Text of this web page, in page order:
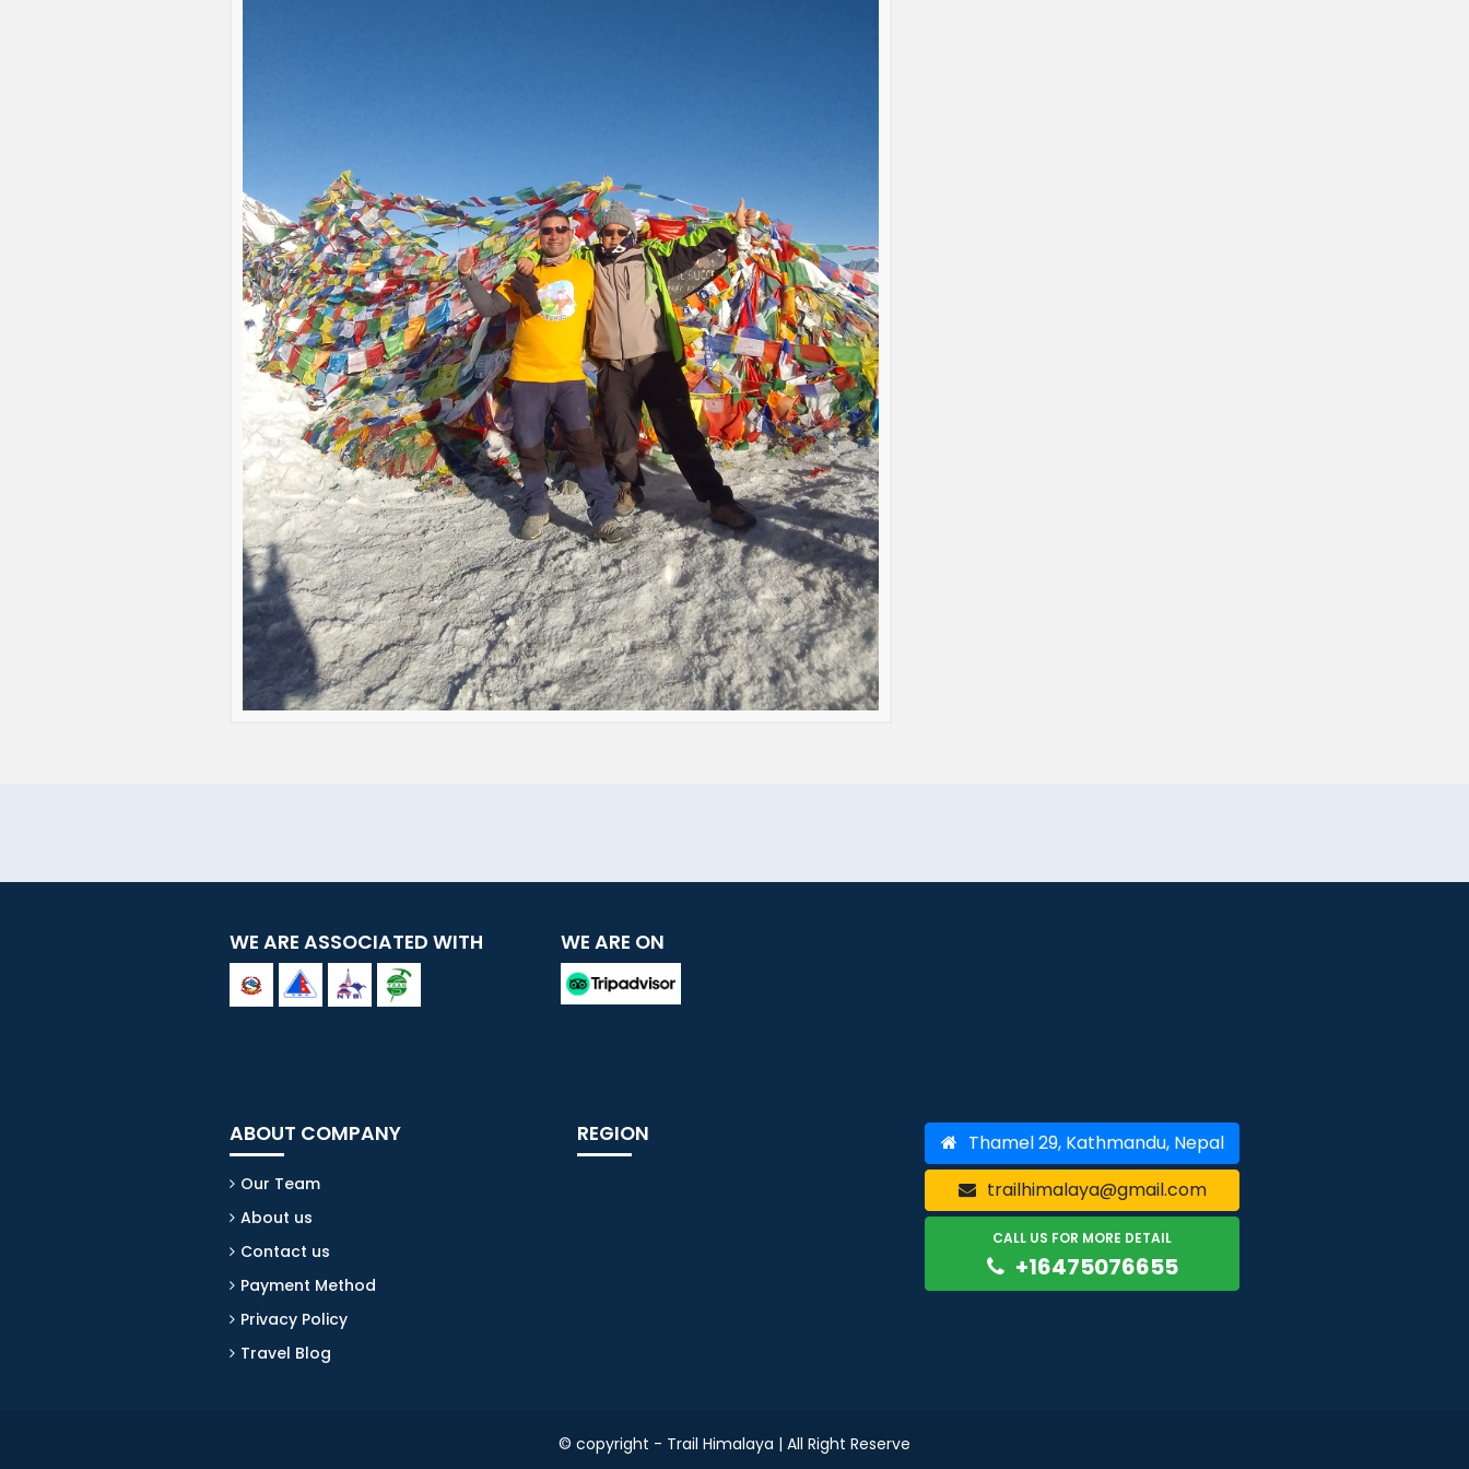
WE ARE ASSOCIATED WITH WE ARE ON
ABOUT COMPANY
Our Team
About us
Contact us
Payment Method
Privacy Policy
Travel Blog
REGION
Thamel 29, Kathmandu, Nepal
trailhimalaya@gmail.com
CALL US FOR MORE DETAIL
+16475076655
© copyright - Trail Himalaya | All Right Reserve